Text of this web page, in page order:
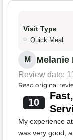
Visit Type
Quick Meal
M Melanie
Review date:
Read original
10
My experience
was very good,